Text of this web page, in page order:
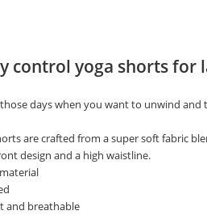
control yoga shorts for
days when you want to unwind and
are crafted from a super soft fabric
design and a high waistline.
and breathable